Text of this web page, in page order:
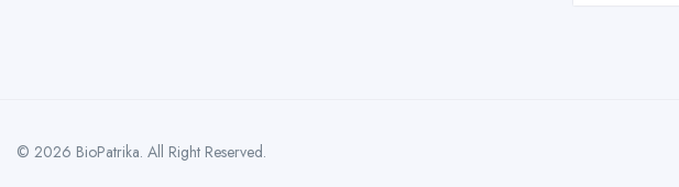
© 2026 BioPatrika. All Right Reserved.